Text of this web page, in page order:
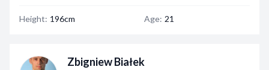
Height: 196cm Age: 21
Zbigniew Białek